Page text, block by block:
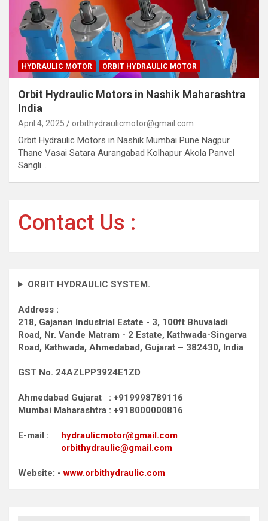
HYDRAULIC MOTOR ORBIT HYDRAULIC MOTOR
Orbit Hydraulic Motors in Nashik Maharashtra
India
April 4, 2025 orbithydraulicmotor@gmail.com
Orbit Hydraulic Motors in Nashik Mumbai Pune Nagpur
Thane Vasai Satara Aurangabad Kolhapur Akola Panvel
Sangli…
Contact Us :
ORBIT HYDRAULIC SYSTEM.
Address :
218, Gajanan Industrial Estate - 3, 100ft Bhuvaladi
Road, Nr. Vande Matram - 2 Estate, Kathwada-Singarva
Road, Kathwada, Ahmedabad, Gujarat – 382430, India
GST No. 24AZLPP3924E1ZD
Ahmedabad Gujarat : +919998789116
Mumbai Maharashtra : +918000000816
E-mail : hydraulicmotor@gmail.com
orbithydraulic@gmail.com
Website: -www.orbithydraulic.com